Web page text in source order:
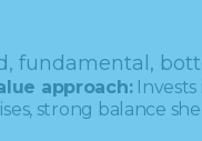
fundamental,
approach:Invests
strong balance